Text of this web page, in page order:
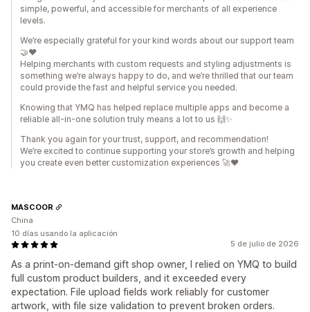
simple, powerful, and accessible for merchants of all experience
levels.
We’re especially grateful for your kind words about our support team
🤝❤️
Helping merchants with custom requests and styling adjustments is
something we’re always happy to do, and we’re thrilled that our team
could provide the fast and helpful service you needed.
Knowing that YMQ has helped replace multiple apps and become a
reliable all-in-one solution truly means a lot to us 🙌✨
Thank you again for your trust, support, and recommendation!
We’re excited to continue supporting your store’s growth and helping
you create even better customization experiences 🚀❤️
5 de julio de 2026
As a print-on-demand gift shop owner, I relied on YMQ to build
full custom product builders, and it exceeded every
expectation. File upload fields work reliably for customer
artwork, with file size validation to prevent broken orders.
MASCOOR
China
10 días usando la aplicación